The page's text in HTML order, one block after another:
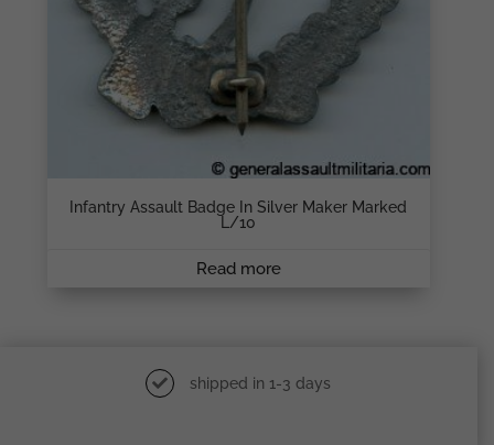
Infantry Assault Badge In Silver Maker Marked
L/10
Read more
shipped in 1-3 days